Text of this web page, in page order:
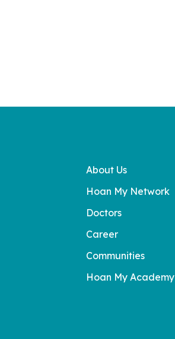
About Us
Hoan My Network
Doctors
Career
Communities
Hoan My Academy